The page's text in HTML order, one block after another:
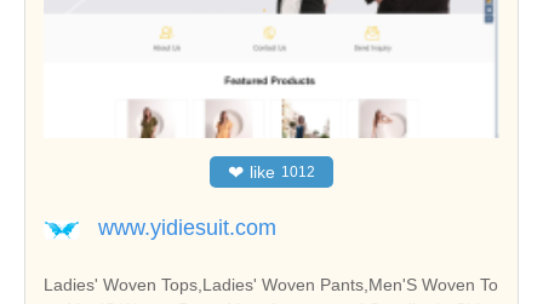
❤ like 1012
www.yidiesuit.com
Ladies' Woven Tops,Ladies' Woven Pants,Men'S Woven To